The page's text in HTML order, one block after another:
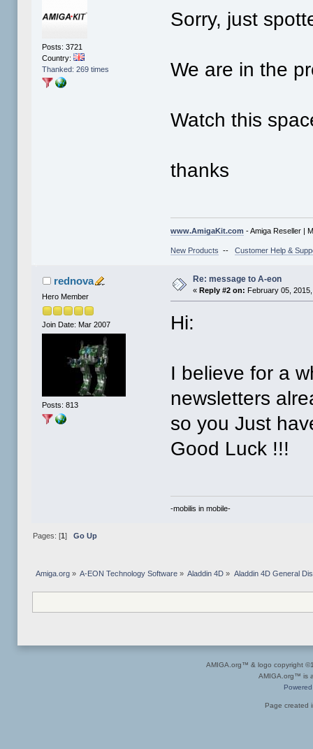
Posts: 3721
Country:
Thanked: 269 times
Sorry, just
We are in the
Watch this
thanks
www.AmigaKit.com - Amiga Reseller |
New Products --Customer Help &
rednova
Hero Member
Join Date: Mar 2007
Posts: 813
Re: message to A-eon
«Reply #2 on: February 05,
Hi:
I believe for a
newsletters
so you Just
Good Luck !!!
-mobilis in mobile-
Pages: [1] Go Up
Amiga.org» A-EON Technology Software » Aladdin 4D » Aladdin 4D General
AMIGA.org™ & logo copyright
AMIGA.org™ is
Page created